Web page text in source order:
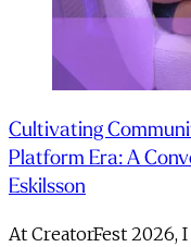
Cultivating
Platform Era: A
Eskilsson
At CreatorFest